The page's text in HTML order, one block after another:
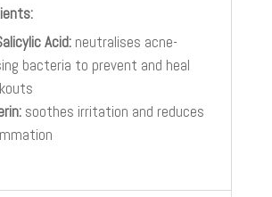
Acid:neutralises acne-
bacteria to prevent and heal
soothes irritation and reduces